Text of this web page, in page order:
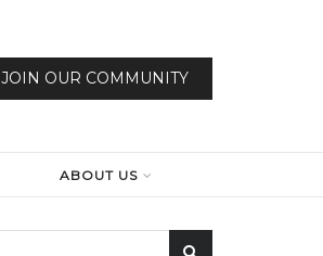
JOIN OUR COMMUNITY
ABOUT US